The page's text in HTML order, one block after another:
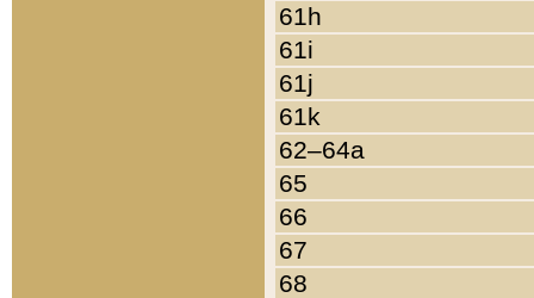
61h
61i
61j
61k
62–64a
65
66
67
68